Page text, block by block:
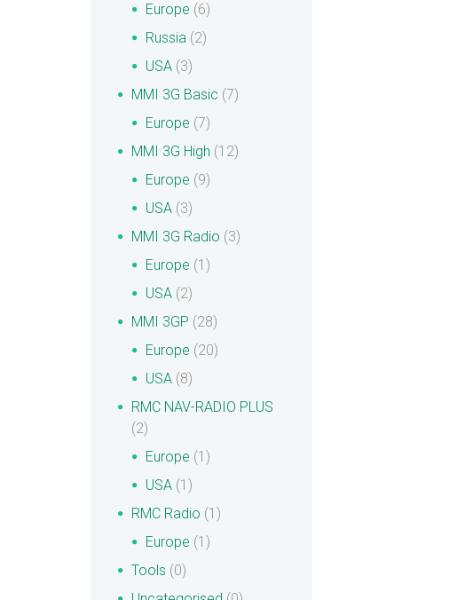
Europe (6)
Russia (2)
USA (3)
MMI 3G Basic (7)
Europe (7)
MMI 3G High (12)
Europe (9)
USA (3)
MMI 3G Radio (3)
Europe (1)
USA (2)
MMI 3GP (28)
Europe (20)
USA (8)
RMC NAV-RADIO PLUS
(2)
Europe (1)
USA (1)
RMC Radio (1)
Europe (1)
Tools (0)